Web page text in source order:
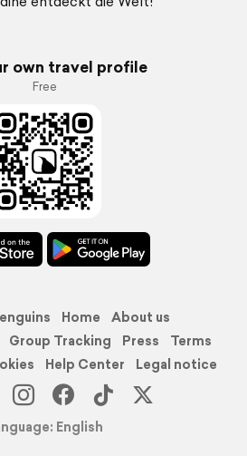
own travel profile
Free
Home
About us
Group Tracking Press
Terms
Help Center
Legal notice
English